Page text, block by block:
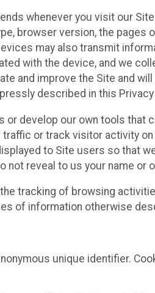
whenever you visit our Site
browser version, the
may also transmit
with the device, and we
and improve the Site and
described in this Privacy
develop our own tools that
or track visitor activity
to Site users so that
reveal to us your name or
tracking of browsing
of information otherwise
unique identifier.